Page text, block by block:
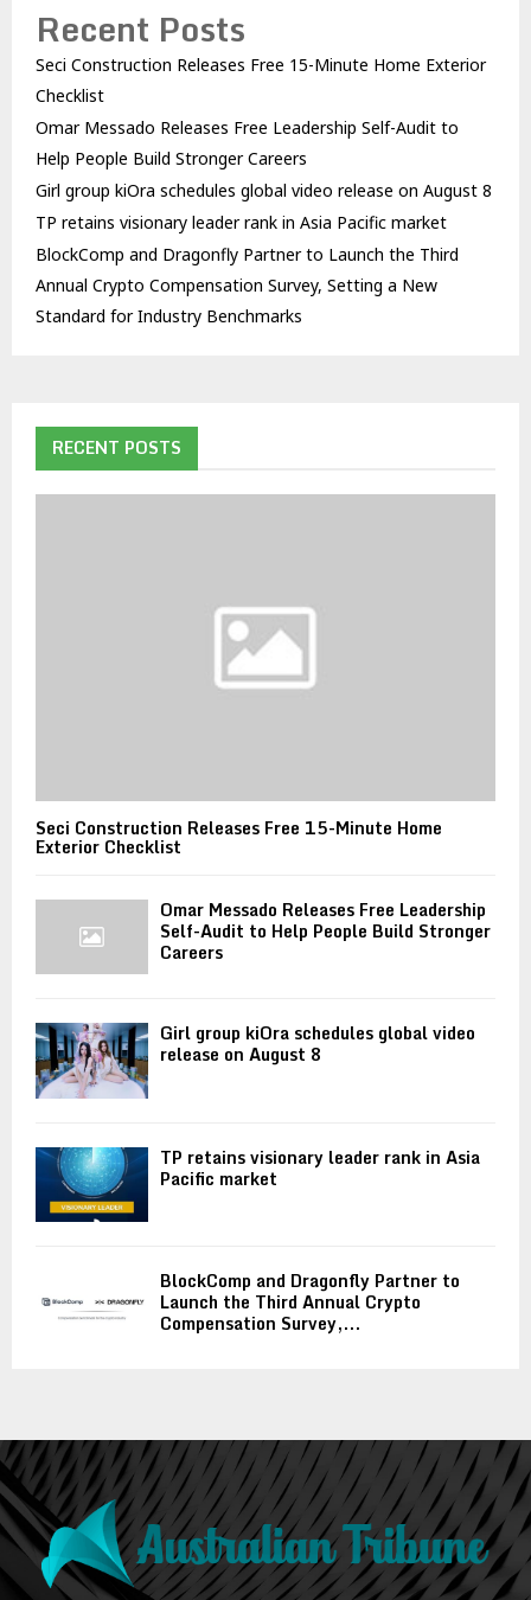
Recent Posts
Seci Construction Releases Free 15-Minute Home Exterior
Checklist
Omar Messado Releases Free Leadership Self-Audit to
Help People Build Stronger Careers
Girl group kiOra schedules global video release on August 8
TP retains visionary leader rank in Asia Pacific market
BlockComp and Dragonfly Partner to Launch the Third
Annual Crypto Compensation Survey, Setting a New
Standard for Industry Benchmarks
RECENT POSTS
Seci Construction Releases Free 15-Minute Home
Exterior Checklist
Omar Messado Releases Free Leadership
Self-Audit to Help People Build Stronger
Careers
Girl group kiOra schedules global video
release on August 8
TP retains visionary leader rank in Asia
Pacific market
BlockComp and Dragonfly Partner to
Launch the Third Annual Crypto
Compensation Survey,...